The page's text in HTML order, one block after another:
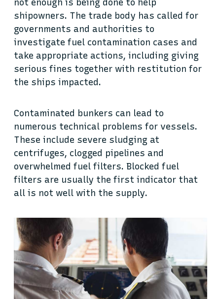
not enough is being done to help
shipowners. The trade body has called for
governments and authorities to
investigate fuel contamination cases and
take appropriate actions, including giving
serious fines together with restitution for
the ships impacted.
Contaminated bunkers can lead to
numerous technical problems for vessels.
These include severe sludging at
centrifuges, clogged pipelines and
overwhelmed fuel filters. Blocked fuel
filters are usually the first indicator that
all is not well with the supply.